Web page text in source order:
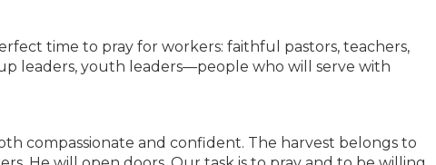
time to pray for workers: faithful pastors, teachers,
leaders, youth leaders—people who will serve with
compassionate and confident. The harvest belongs to